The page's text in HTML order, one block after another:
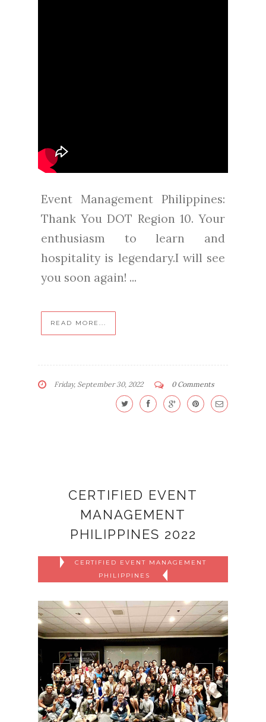
Event Management Philippines:
Thank You DOT Region 10. Your
enthusiasm to learn and
hospitality is legendary.I will see
you soon again! ...
READ MORE...
Friday, September 30, 2022 0 Comments
CERTIFIED EVENT
MANAGEMENT
PHILIPPINES 2022
CERTIFIED EVENT MANAGEMENT
PHILIPPINES